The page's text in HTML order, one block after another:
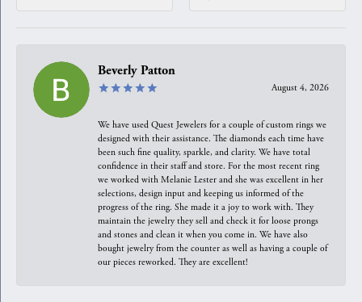
Beverly Patton
August 4, 2026
We have used Quest Jewelers for a couple of custom rings we
designed with their assistance. The diamonds each time have
been such fine quality, sparkle, and clarity. We have total
confidence in their staff and store. For the most recent ring
we worked with Melanie Lester and she was excellent in her
selections, design input and keeping us informed of the
progress of the ring. She made it a joy to work with. They
maintain the jewelry they sell and check it for loose prongs
and stones and clean it when you come in. We have also
bought jewelry from the counter as well as having a couple of
our pieces reworked. They are excellent!